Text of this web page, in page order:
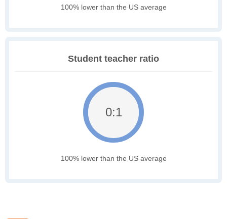
100% lower than the US average
Student teacher ratio
0:1
100% lower than the US average